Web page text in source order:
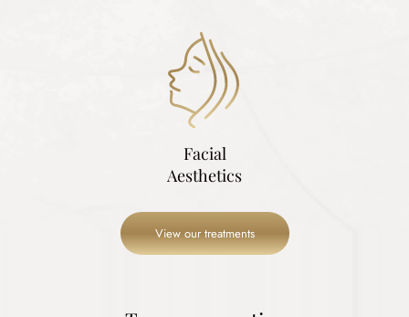
Facial
Aesthetics
View our treatments